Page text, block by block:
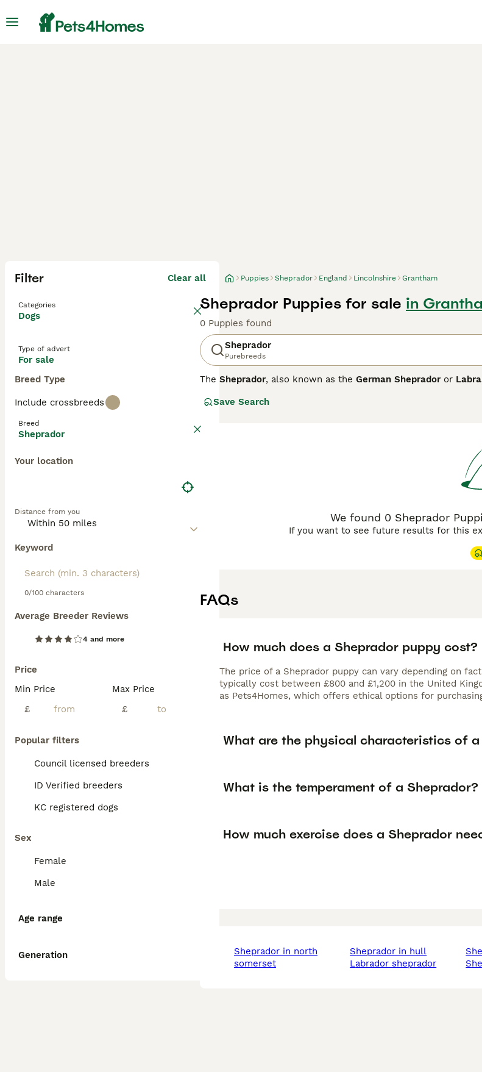
Filter Clear all
Categories
Dogs
Type of advert
For sale
Breed Type
Include crossbreeds
Breed
Sheprador
Your location
Distance from you
Keyword
0/100 characters
Average Breeder Reviews
4 and more
Price
Min Price
£
Max Price
£
Popular filters
Council licensed breeders
ID Verified breeders
KC registered dogs
Sex
Female
Male
Age range
Generation
Puppies Sheprador England Lincolnshire Grantham
Sheprador Puppies for sale in
0 Puppies found
Sheprador
Purebreeds
The Sheprador, also known as the German Sheprador or
feature a medium to large stature with a coat that may be
the protective nature of the German Shepherd combined
as family pets who are both affectionate and alert. They are
them ideal for active owners. The Sheprador thrives in
into households seeking a devoted and versatile companion.
Save Search
We found 0 Sheprador
If you want to see future results for this
FAQs
How much does a Sheprador puppy cost?
The price of a Sheprador puppy can vary depending on
typically cost between £800 and £1,200 in the United
as Pets4Homes, which offers ethical options for
What are the physical characteristics of a
What is the temperament of a Sheprador?
How much exercise does a Sheprador
sheprador in north
somerset
sheprador in hull
labrador sheprador